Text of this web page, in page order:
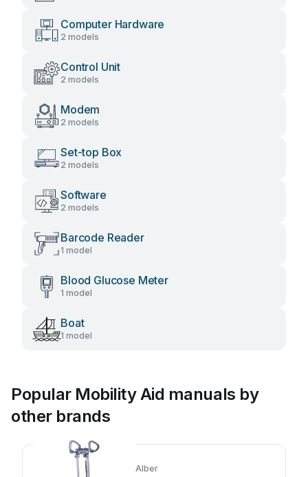
Computer Hardware
2 models
Control Unit
2 models
Modem
2 models
Set-top Box
2 models
Software
2 models
Barcode Reader
1 model
Blood Glucose Meter
1 model
Boat
1 model
Popular Mobility Aid manuals by
other brands
Alber